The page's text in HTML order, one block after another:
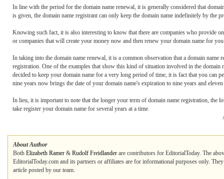
In line with the period for the domain name renewal, it is generally considered that
is given, the domain name registrant can only keep the domain name indefinitely by the
Knowing such fact, it is also interesting to know that there are companies who provide
or companies that will create your money now and then renew your domain name for
In taking into the domain name renewal, it is a common observation that a domain
registration. One of the examples that show this kind of situation involved in the
decided to keep your domain name for a very long period of time, it is fact that you can
nine years now brings the date of your domain name's expiration to nine years and
In lieu, it is important to note that the longer your term of domain name registration, the
take register your domain name for several years at a time.
About Author
Both Elizabeth Ramer & Rudolf Freidlander are contributors for EditorialToday. The
EditorialToday.com and its partners or affiliates are for informational purposes only.
article posted by our team.